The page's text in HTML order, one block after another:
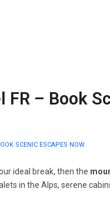
– Book
SCENIC ESCAPES NOW
ideal break, then the
in the Alps, serene